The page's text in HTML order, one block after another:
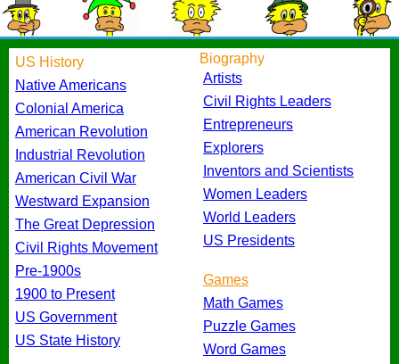
US History
Native Americans
Colonial America
American Revolution
Industrial Revolution
American Civil War
Westward Expansion
The Great Depression
Civil Rights Movement
Pre-1900s
1900 to Present
US Government
US State History
Biography
Artists
Civil Rights Leaders
Entrepreneurs
Explorers
Inventors and Scientists
Women Leaders
World Leaders
US Presidents
Games
Math Games
Puzzle Games
Word Games